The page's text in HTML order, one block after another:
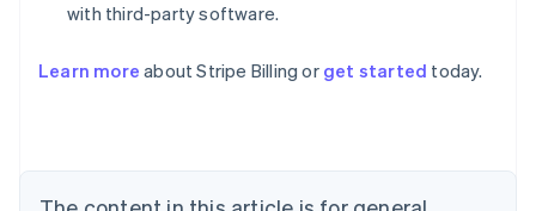
with third-party software.
Learn more about Stripe Billing or get started today.
Australia
NederlandsFrançaisDeutschEnglish